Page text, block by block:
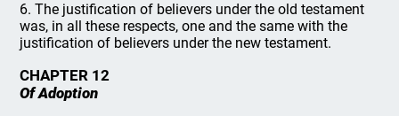
6. The justification of believers under the old testament
was, in all these respects, one and the same with the
justification of believers under the new testament.
CHAPTER 12
Of Adoption